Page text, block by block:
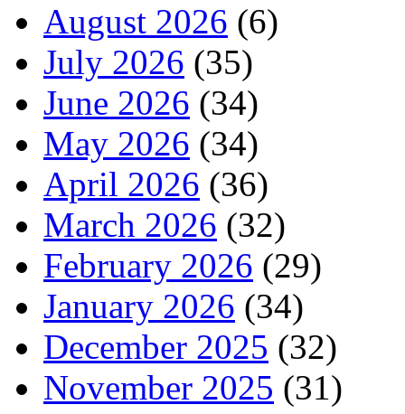
August 2026 (6)
July 2026 (35)
June 2026 (34)
May 2026 (34)
April 2026 (36)
March 2026 (32)
February 2026 (29)
January 2026 (34)
December 2025 (32)
November 2025 (31)